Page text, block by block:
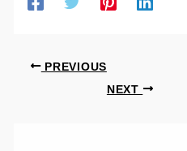
PREVIOUS
NEXT